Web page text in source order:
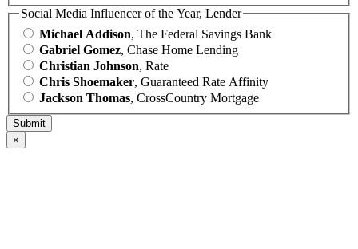
Social Media Influencer of the Year, Lender
Michael Addison, The Federal Savings Bank
Gabriel Gomez, Chase Home Lending
Christian Johnson, Rate
Chris Shoemaker, Guaranteed Rate Affinity
Jackson Thomas, CrossCountry Mortgage
×